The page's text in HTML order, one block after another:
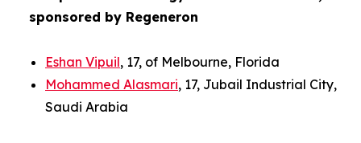
sponsored by Regeneron
Eshan Vipuil, 17, of Melbourne, Florida
Mohammed Alasmari, 17, Jubail Industrial City,
Saudi Arabia